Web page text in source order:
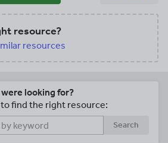
resource?
resources
looking for?
find the right resource:
Search